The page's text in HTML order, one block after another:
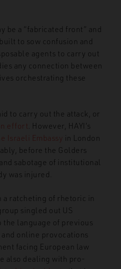
be a “fabricated front” and
to sow confusion and
agents to carry out
any connection between
orchestrating these
to carry out the attack, or
effort . However, HAYI’s
Israeli Embassy in London
before the Golders
sabotage of institutional
was injured.
a ratcheting of rhetoric in
singled out US
the language of previous
online provocations
facing European law
also dealing with pro-